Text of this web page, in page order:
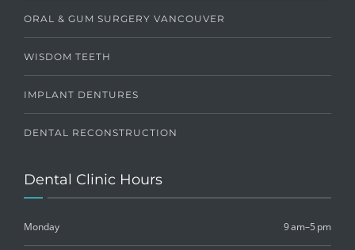
ORAL & GUM SURGERY VANCOUVER
WISDOM TEETH
IMPLANT DENTURES
DENTAL RECONSTRUCTION
Dental Clinic Hours
Monday 9 am–5 pm